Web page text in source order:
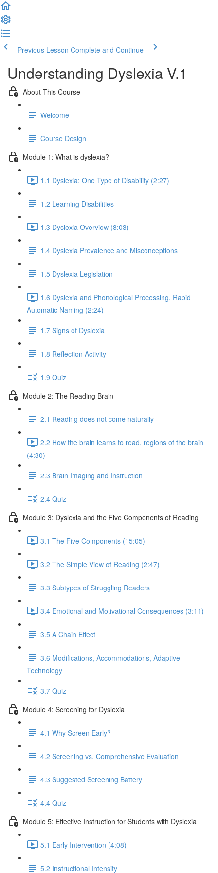
Previous Lesson Complete and Continue
Understanding Dyslexia V.1
About This Course
Welcome
Course Design
Module 1: What is dyslexia?
1.1 Dyslexia: One Type of Disability (2:27)
1.2 Learning Disabilities
1.3 Dyslexia Overview (8:03)
1.4 Dyslexia Prevalence and Misconceptions
1.5 Dyslexia Legislation
1.6 Dyslexia and Phonological Processing, Rapid
Automatic Naming (2:24)
1.7 Signs of Dyslexia
1.8 Reflection Activity
1.9 Quiz
Module 2: The Reading Brain
2.1 Reading does not come naturally
2.2 How the brain learns to read, regions of the brain
(4:30)
2.3 Brain Imaging and Instruction
2.4 Quiz
Module 3: Dyslexia and the Five Components of Reading
3.1 The Five Components (15:05)
3.2 The Simple View of Reading (2:47)
3.3 Subtypes of Struggling Readers
3.4 Emotional and Motivational Consequences (3:11)
3.5 A Chain Effect
3.6 Modifications, Accommodations, Adaptive
Technology
3.7 Quiz
Module 4: Screening for Dyslexia
4.1 Why Screen Early?
4.2 Screening vs. Comprehensive Evaluation
4.3 Suggested Screening Battery
4.4 Quiz
Module 5: Effective Instruction for Students with Dyslexia
5.1 Early Intervention (4:08)
5.2 Instructional Intensity